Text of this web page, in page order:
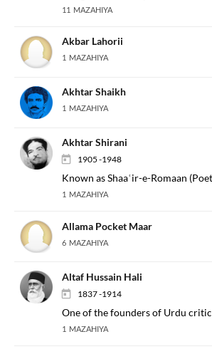
11 MAZAHIYA
Akbar Lahorii
1 MAZAHIYA
Akhtar Shaikh
1 MAZAHIYA
Akhtar Shirani
1905 -1948
Known as Shaaʿir-e-Romaan
1 MAZAHIYA
Allama Pocket Maar
6 MAZAHIYA
Altaf Hussain Hali
1837 -1914
One of the founders of Urdu
1 MAZAHIYA